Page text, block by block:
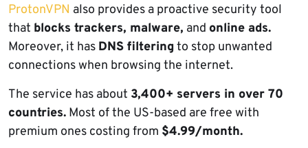
ProtonVPN also provides a proactive security tool
that blocks trackers, malware, and online ads.
Moreover, it has DNS filteringto stop unwanted
connections when browsing the internet.
The service has about 3,400+ servers in over 70
countries. Most of the US-based are free with
premium ones costing from $4.99/month.